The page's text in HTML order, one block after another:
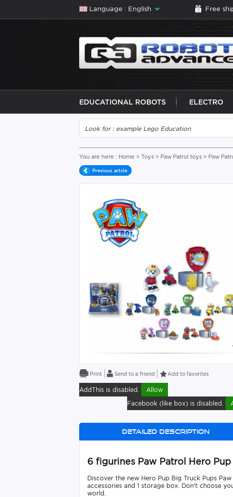
Language : English Free
EDUCATIONAL ROBOTS ELECTRO
You are here : Home > Toys > Paw Patrol toys > Paw
Previous artcle
Send to a friend Add to favorites
AddThis is disabled.
Allow
Facebook (like box) is disabled.
Detailed description
6 figurines Paw Patrol Hero
Discover the new Hero Pup Big Truck Pups
accessories and 1 storage box. Don't choose
world.